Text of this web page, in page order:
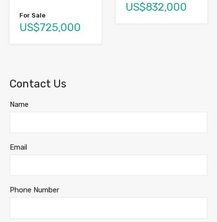
For Sale
US$725,000
US$832,000
Contact Us
Name
Email
Phone Number